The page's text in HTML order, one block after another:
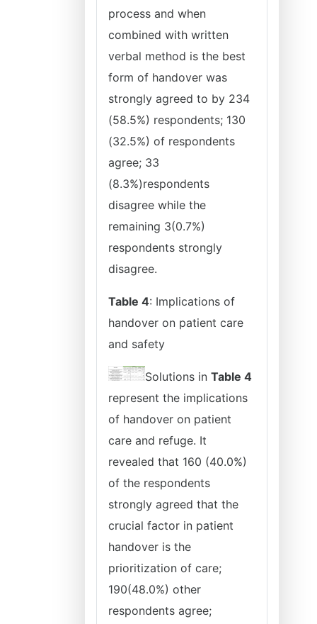
process and when
combined with written
verbal method is the best
form of handover was
strongly agreed to by 234
(58.5%) respondents; 130
(32.5%) of respondents
agree; 33
(8.3%)respondents
disagree while the
remaining 3(0.7%)
respondents strongly
disagree.
Table 4: Implications of
handover on patient care
and safety
Solutions in Table 4
represent the implications
of handover on patient
care and refuge. It
revealed that 160 (40.0%)
of the respondents
strongly agreed that the
crucial factor in patient
handover is the
prioritization of care;
190(48.0%) other
respondents agree;